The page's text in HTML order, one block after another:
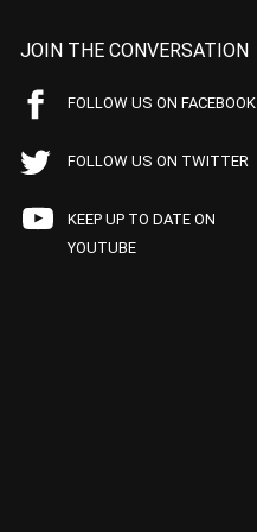
JOIN THE CONVERSATION
FOLLOW US ON FACEBOOK
FOLLOW US ON TWITTER
KEEP UP TO DATE ON
YOUTUBE